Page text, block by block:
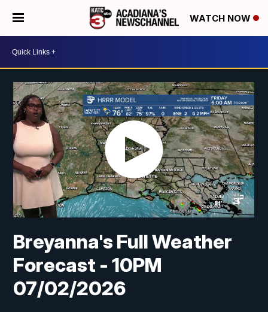
WATCH NOW
Breyanna's Full Weather
Forecast - 10PM
07/02/2026